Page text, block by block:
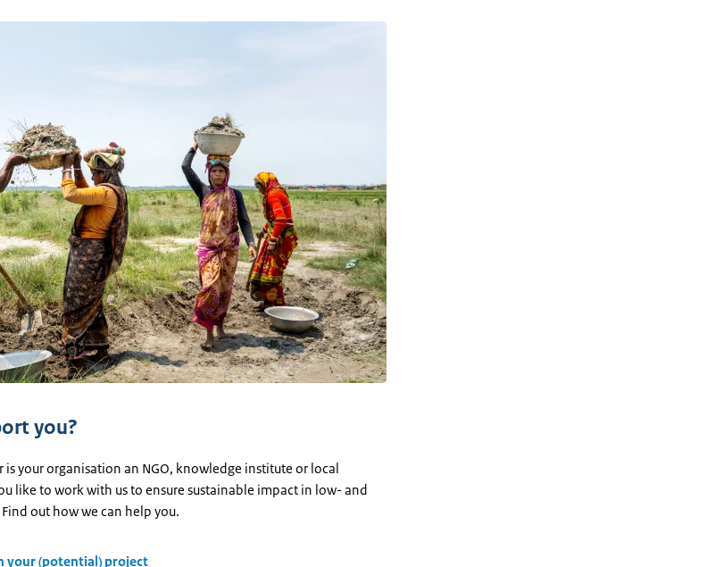
you?
is your organisation an NGO, knowledge institute or local
like to work with us to ensure sustainable impact in low- and
out how we can help you.
your (potential) project